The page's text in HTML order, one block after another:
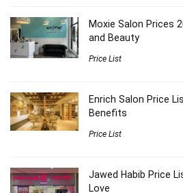
Moxie Salon Prices
and Beauty
Price List
Enrich Salon Price
Benefits
Price List
Jawed Habib Price
Love